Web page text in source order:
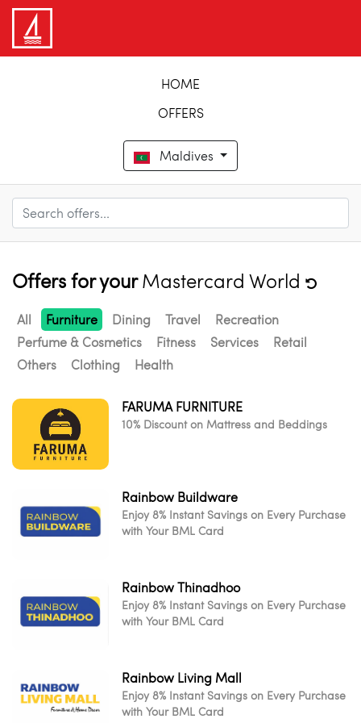
HOME
OFFERS
Maldives
Offers for yourMastercard World
All Furniture Dining Travel
Recreation
Perfume & Cosmetics
Fitness Services
Retail
Others
Clothing Health
FARUMA FURNITURE
10% Discount on Mattress and Beddings
Rainbow Buildware
Enjoy 8% Instant Savings on Every Purchase
with Your BML Card
Rainbow Thinadhoo
Enjoy 8% Instant Savings on Every Purchase
with Your BML Card
Rainbow Living Mall
Enjoy 8% Instant Savings on Every Purchase
with Your BML Card